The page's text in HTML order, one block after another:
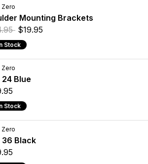
Zero
Mounting Brackets
$19.95
Stock
Zero
24 Blue
Stock
Zero
36 Black